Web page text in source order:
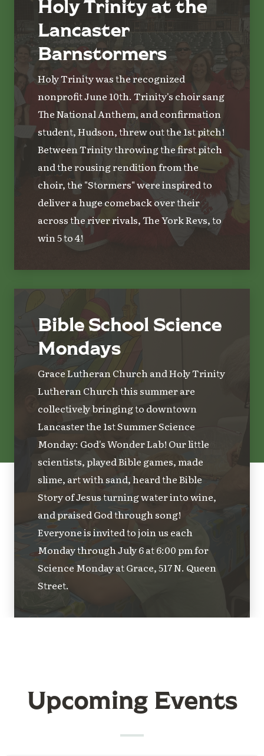
Holy Trinity at the
Lancaster
Barnstormers
Holy Trinity was the recognized
nonprofit June 10th. Trinity's choir sang
The National Anthem, and confirmation
student, Hudson, threw out the 1st pitch!
Between Trinity throwing the first pitch
and the rousing rendition from the
choir, the "Stormers" were inspired to
deliver a huge comeback over their
across the river rivals, The York Revs, to
win 5 to 4!
Bible School Science
Mondays
Grace Lutheran Church and Holy Trinity
Lutheran Church this summer are
collectively bringing to downtown
Lancaster the 1st Summer Science
Monday: God's Wonder Lab! Our little
scientists, played Bible games, made
slime, art with sand, heard the Bible
Story of Jesus turning water into wine,
and praised God through song!
Everyone is invited to join us each
Monday through July 6 at 6:00 pm for
Science Monday at Grace, 517 N. Queen
Street.
Upcoming Events